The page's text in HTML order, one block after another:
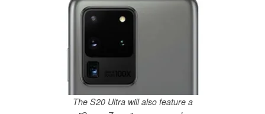
The S20 Ultra will also feature a